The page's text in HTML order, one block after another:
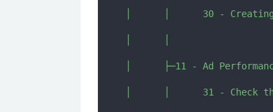
│      │      30 - Creating
│      ├─11 - Ad
│      │      31 - Check the